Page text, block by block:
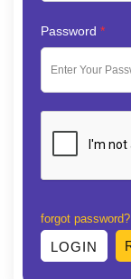
Password *
forgot password?
LOGIN